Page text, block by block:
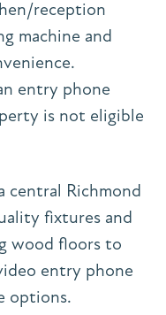
reception
machine and
entry phone
is not eligible
central Richmond
fixtures and
wood floors to
entry phone
options.